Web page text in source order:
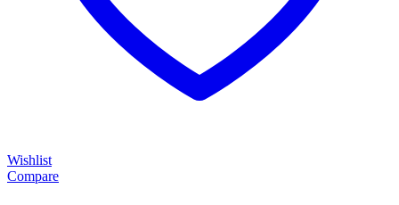
Wishlist
Compare